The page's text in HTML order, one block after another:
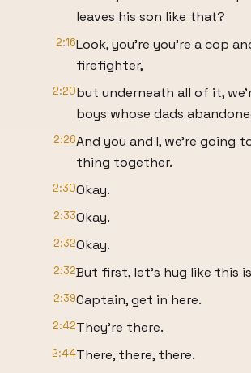
leaves his son like that?
2:16Look, you're you're a cop
firefighter,
2:20but underneath all of it,
boys whose dads
2:26And you and I, we're going
thing together.
2:30Okay.
2:33Okay.
2:32Okay.
2:32But first, let's hug like this
2:39Captain, get in here.
2:42They're there.
2:44There, there, there.